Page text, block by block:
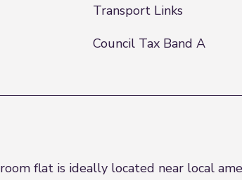
Transport Links
Council Tax Band A
flat is ideally located near local